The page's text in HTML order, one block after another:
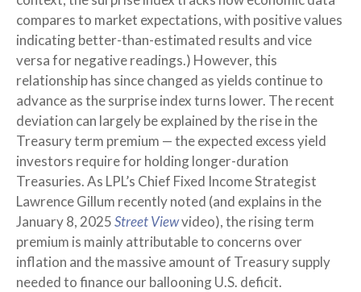
compares to market expectations, with positive values
indicating better-than-estimated results and vice
versa for negative readings.) However, this
relationship has since changed as yields continue to
advance as the surprise index turns lower. The recent
deviation can largely be explained by the rise in the
Treasury term premium — the expected excess yield
investors require for holding longer-duration
Treasuries. As LPL’s Chief Fixed Income Strategist
Lawrence Gillum recently noted (and explains in the
January 8, 2025Street Viewvideo), the rising term
premium is mainly attributable to concerns over
inflation and the massive amount of Treasury supply
needed to finance our ballooning U.S. deficit.